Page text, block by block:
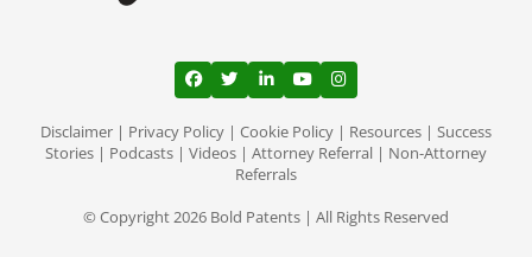
View our profile on Facebook, opens in a
View our feed on Twitter, opens in a
View our firm profile on
View our channel on
View our profile on
Disclaimer | Privacy Policy | Cookie Policy | Resources | Success
Stories | Podcasts | Videos | Attorney Referral | Non-Attorney
Referrals
© Copyright 2026 Bold Patents | All Rights Reserved